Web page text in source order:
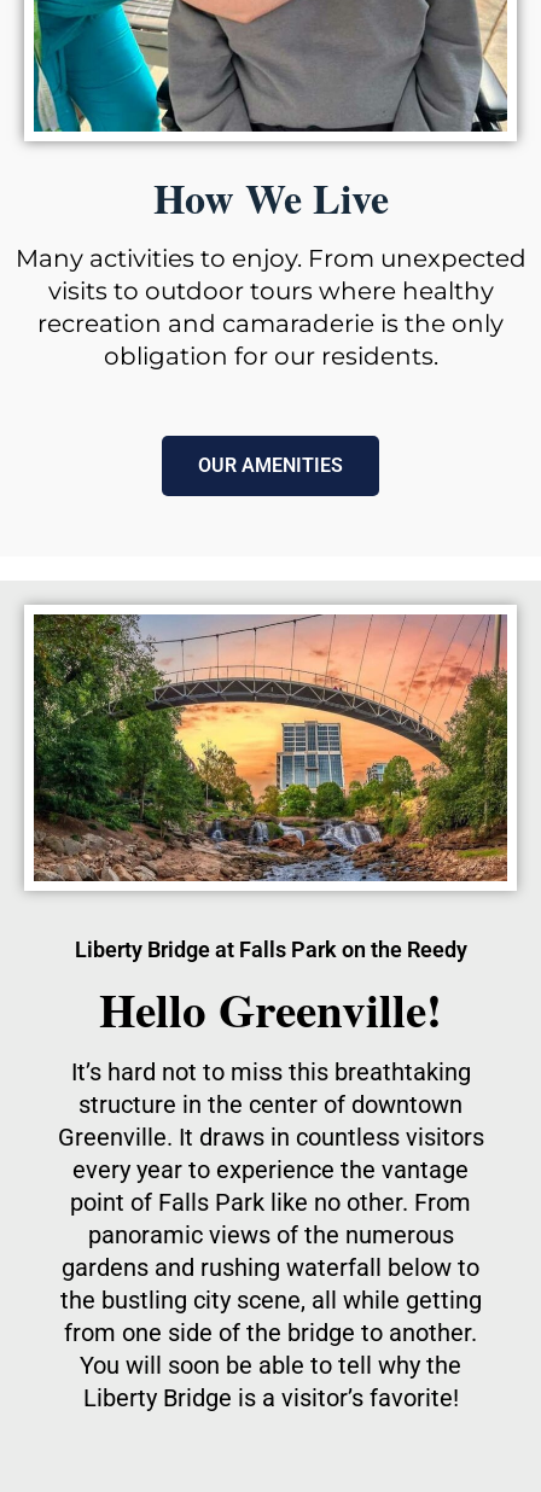
How We Live
Many activities to enjoy. From unexpected
visits to outdoor tours where healthy
recreation and camaraderie is the only
obligation for our residents.
OUR AMENITIES
Liberty Bridge at Falls Park on the Reedy
Hello Greenville!
It’s hard not to miss this breathtaking
structure in the center of downtown
Greenville. It draws in countless visitors
every year to experience the vantage
point of Falls Park like no other. From
panoramic views of the numerous
gardens and rushing waterfall below to
the bustling city scene, all while getting
from one side of the bridge to another.
You will soon be able to tell why the
Liberty Bridge is a visitor’s favorite!